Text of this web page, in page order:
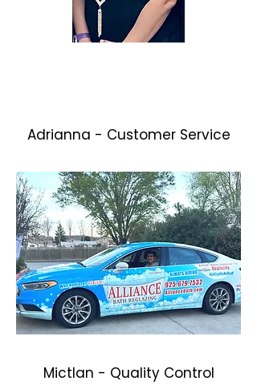
Adrianna - Customer Service
Mictlan - Quality Control